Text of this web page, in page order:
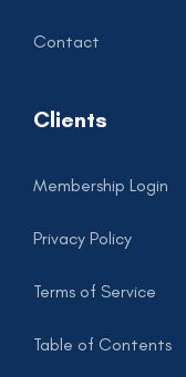
Contact
Clients
Membership Login
Privacy Policy
Terms of Service
Table of Contents